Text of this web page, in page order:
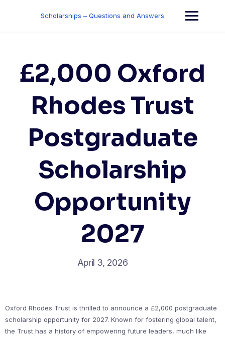
Scholarships – Questions and Answers
£2,000 Oxford
Rhodes Trust
Postgraduate
Scholarship
Opportunity
2027
April 3, 2026
Oxford Rhodes Trust is thrilled to announce a £2,000 postgraduate
scholarship opportunity for 2027. Known for fostering global talent,
the Trust has a history of empowering future leaders, much like